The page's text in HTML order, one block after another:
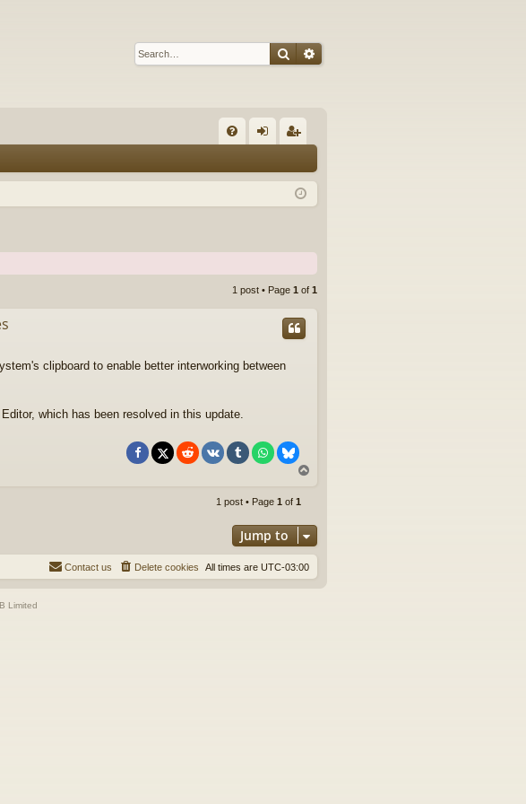
SearchAdvanced search
Q in ist
1 post • Page 1 of 1
clipboard to enable better interworking between
which has been resolved in this update.
1 post • Page 1 of 1
Jump to
All times are UTC-03:00
Delete cookies
Contact us
Limited